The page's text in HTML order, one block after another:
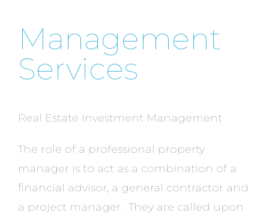
Management
Services
Real Estate Investment Management
The role of a professional property
manager is to act as a combination of a
financial advisor, a general contractor and
a project manager. They are called upon